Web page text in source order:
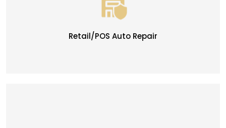
Retail/POS Auto Repair